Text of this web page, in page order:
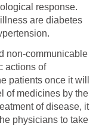
response.
are diabetes
non-communicable
actions of
patients once it will
of medicines by the
of disease, it
physicians to take